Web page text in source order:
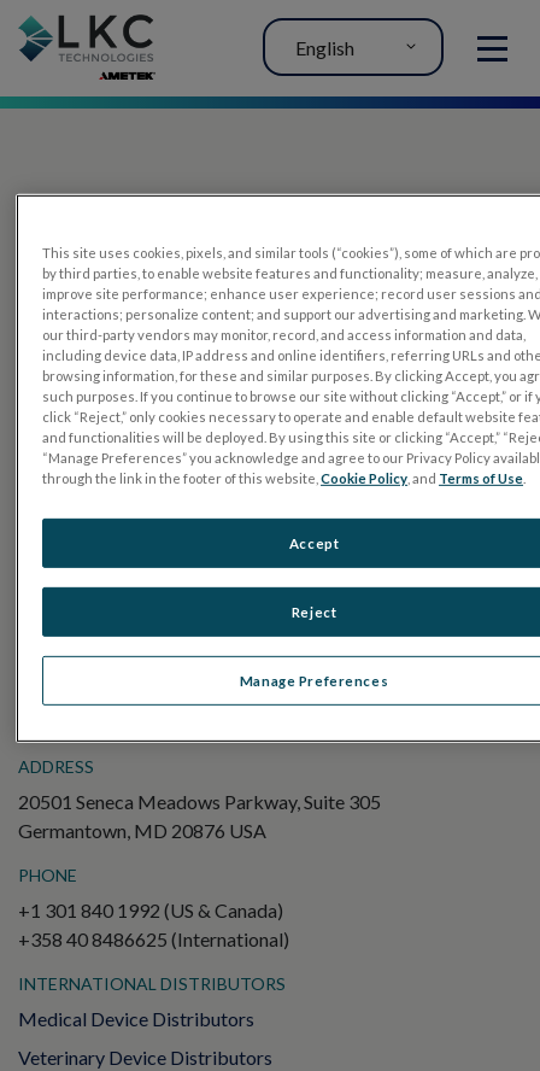
MENU
English
PRODUCTS
RETeval
UTAS mf/PERG
Sensor Strips
RETevet
Electroretinography (ERG)
Pattern ERG (PERG)
ADDRESS
20501 Seneca Meadows Parkway, Suite 305
Germantown, MD 20876 USA
PHONE
+1 301 840 1992 (US & Canada)
+358 40 8486625 (International)
INTERNATIONAL DISTRIBUTORS
Medical Device Distributors
Veterinary Device Distributors
This site uses cookies, pixels, and similar tools (“cookies”), some of which are
by third parties, to enable website features and functionality; measure, analyze,
improve site performance; enhance user experience; record user sessions
interactions; personalize content; and support our advertising and marketing.
our third-party vendors may monitor, record, and access information and data,
including device data, IP address and online identifiers, referring URLs and
browsing information, for these and similar purposes. By clicking Accept, you
such purposes. If you continue to browse our site without clicking “Accept,” or if
click “Reject,” only cookies necessary to operate and enable default website
and functionalities will be deployed. By using this site or clicking “Accept,”
“Manage Preferences” you acknowledge and agree to our Privacy Policy
through the link in the footer of this website,Cookie Policy , and Terms of Use
Manage Preferences
Reject
Accept